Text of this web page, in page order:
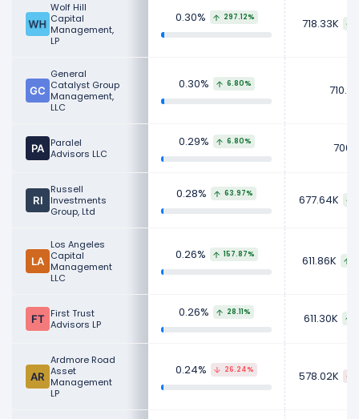
Wolf Hill
Capital
Management,
LP
0.30% 297.12% 718.33K
General
Catalyst Group
Management,
LLC
0.30% 6.80%
Paralel
Advisors LLC
0.29% 6.80% 700K
Russell
Investments
Group, Ltd
0.28% 63.97% 677.64K
Los Angeles
Capital
Management
LLC
0.26% 157.87% 611.86K
First Trust
Advisors LP
0.26% 28.11% 611.30K
Ardmore Road
Asset
Management
LP
0.24% 26.24% 578.02K